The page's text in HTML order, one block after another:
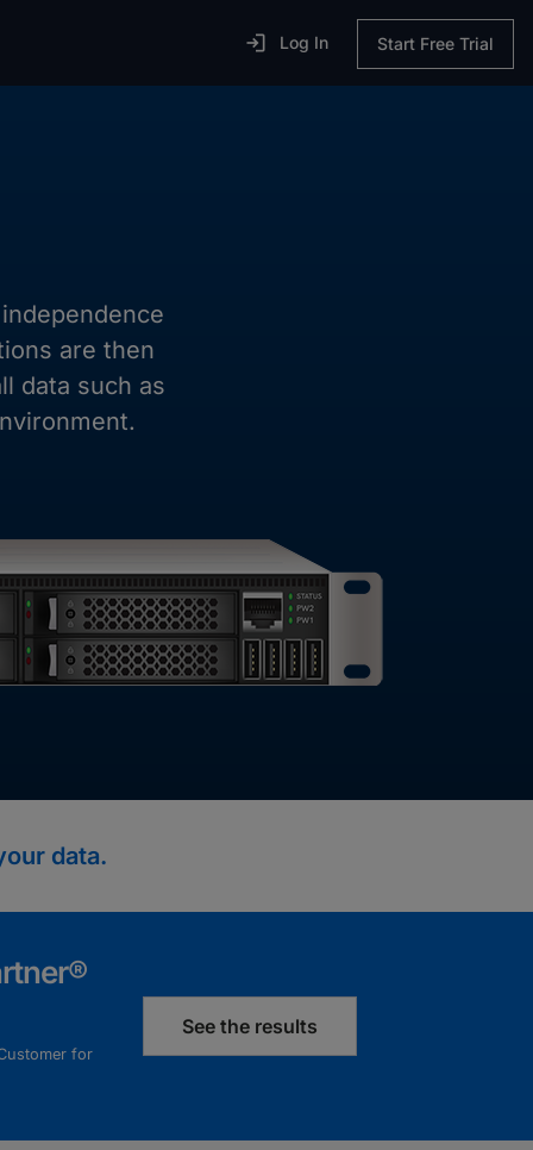
 Log In Start Free Trial
are then
data such as
data.
for
See the results